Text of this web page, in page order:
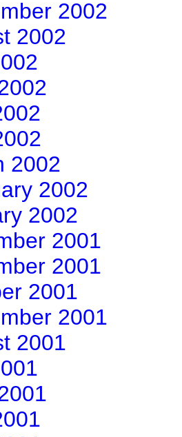
2002
2002
2002
2002
2002
2001
2001
2001
2001
2001